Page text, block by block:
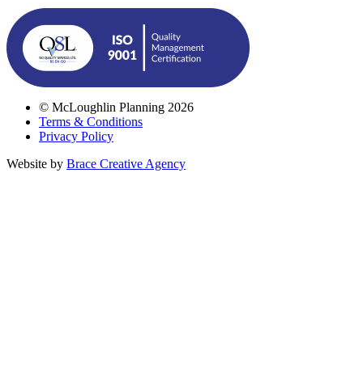
© McLoughlin Planning 2026
Terms & Conditions
Privacy Policy
Website by Brace Creative Agency